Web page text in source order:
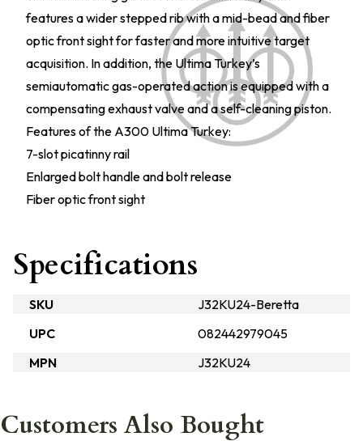
features a wider stepped rib with a mid-bead and fiber
optic front sight for faster and more intuitive target
acquisition. In addition, the Ultima Turkey’s
semiautomatic gas-operated action is equipped with a
compensating exhaust valve and a self-cleaning piston.
Features of the A300 Ultima Turkey:
7-slot picatinny rail
Enlarged bolt handle and bolt release
Fiber optic front sight
Specifications
SKU
J32KU24-Beretta
UPC
082442979045
MPN
J32KU24
Customers Also Bought